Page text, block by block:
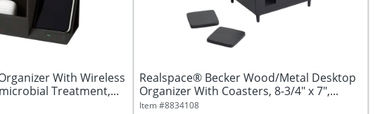
With Wireless
Treatment,...
Realspace® Becker Wood/Metal Desktop
Organizer With Coasters, 8-3/4" x 7",...
Item #8834108